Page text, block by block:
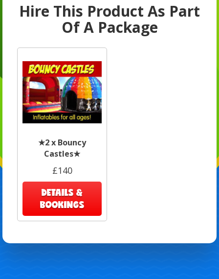
Hire This Product As Part
Of A Package
★2 x Bouncy
Castles★
£140
DETAILS &
BOOKINGS